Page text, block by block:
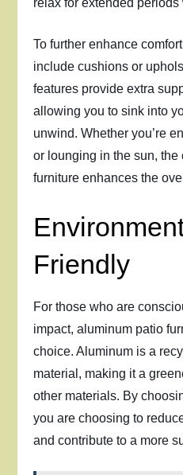
relax for extended
To further enhance
include cushions or
features provide extra
allowing you to sink into
unwind. Whether you’re
or lounging in the sun, the
furniture enhances the
Friendly
For those who are
impact, aluminum patio
choice. Aluminum is a
material, making it a
other materials. By
you are choosing to
and contribute to a more